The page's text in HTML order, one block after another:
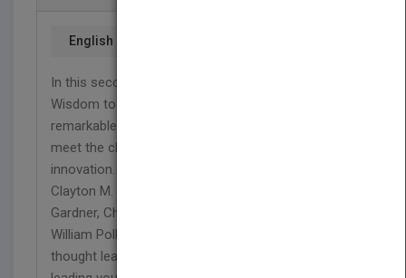
English
In this second volume of The Drucker Foundation's
Wisdom to Action Series, twenty-seven
remarkable thought leaders help today's leaders
meet the challenge of releasing the power of
innovation. Leading for Innovation brings together
Clayton M. Christensen, Jim Collins, Howard
Gardner, Charles Handy, Rosabeth Moss Kanter, C.
William Pollard, Margaret Wheatley, and other
thought leaders to offer you practical guidance on